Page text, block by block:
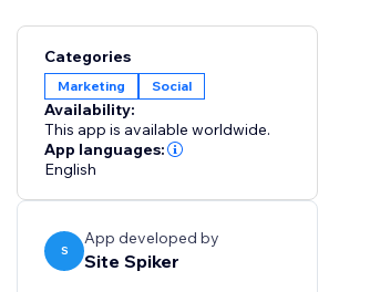
Categories
Marketing Social
Availability:
This app is available worldwide.
App languages:
English
S
App developed by
Site Spiker